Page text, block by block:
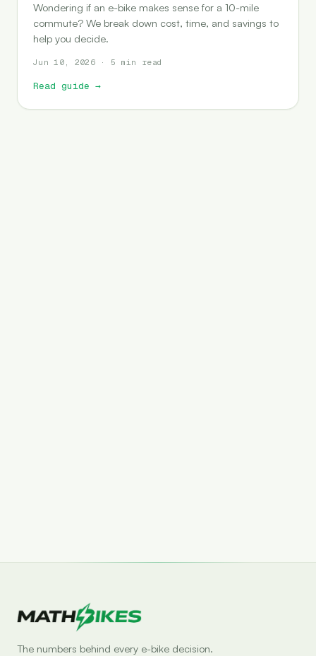
Wondering if an e-bike makes sense for a 10-mile
commute? We break down cost, time, and savings to
help you decide.
Jun 10, 2026 · 5 min read
Read guide →
The numbers behind every e-bike decision.